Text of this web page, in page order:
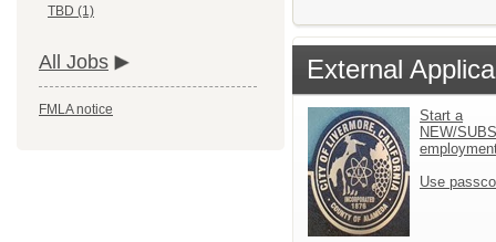
TBD (1)
All Jobs
FMLA notice
External
Start a
NEW/
Use